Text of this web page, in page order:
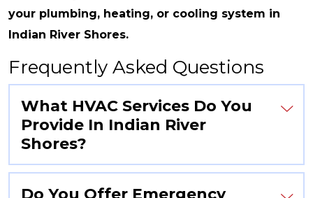
your plumbing, heating, or cooling system in
Indian River Shores.
Frequently Asked Questions
What HVAC Services Do You
Provide In Indian River
Shores?
Do You Offer Emergency